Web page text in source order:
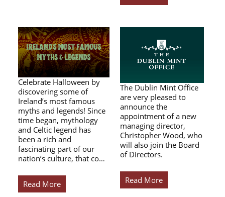
Celebrate Halloween by
discovering some of
Ireland’s most famous
myths and legends! Since
time began, mythology
and Celtic legend has
been a rich and
fascinating part of our
nation’s culture, that co…
Read More
The Dublin Mint Office
are very pleased to
announce the
appointment of a new
managing director,
Christopher Wood, who
will also join the Board
of Directors.
Read More